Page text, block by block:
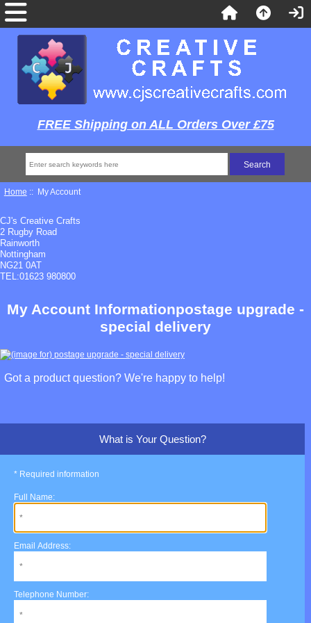
FREE Shipping on ALL Orders Over £75
Home :: My Account
CJ's Creative Crafts
2 Rugby Road
Rainworth
Nottingham
NG21 0AT
TEL:01623 980800
My Account Informationpostage upgrade -
special delivery
Got a product question? We're happy to help!
What is Your Question?
* Required information
Full Name:
Email Address:
Telephone Number: